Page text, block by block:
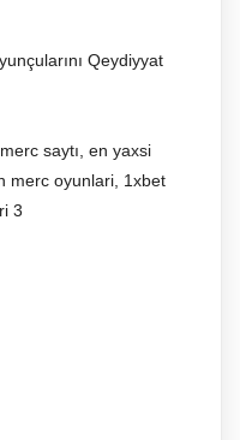
Qeydiyyat
saytı, en yaxsi
merc oyunlari, 1xbet
3